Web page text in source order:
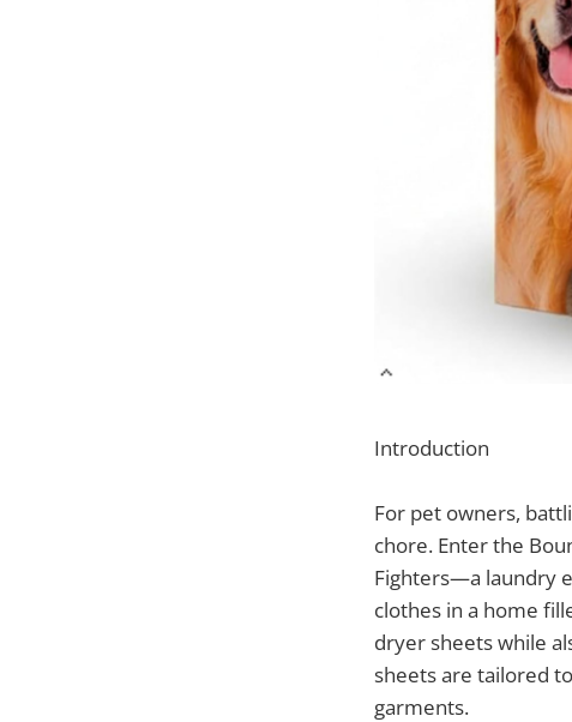
Introduction
For pet owners,
chore. Enter the
Fighters—a laundry
clothes in a home
dryer sheets while
sheets are tailored
garments.